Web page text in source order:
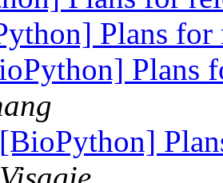
Plans for
Plans
[BioPython]